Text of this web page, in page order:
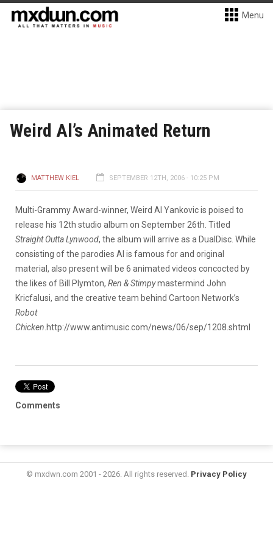
Menu
Weird Al’s Animated Return
MATTHEW KIEL SEPTEMBER 12TH, 2006 - 10:25 PM
Multi-Grammy Award-winner, Weird Al Yankovic is poised to
release his 12th studio album on September 26th. Titled
Straight Outta Lynwood, the album will arrive as a DualDisc. While
consisting of the parodies Al is famous for and original
material, also present will be 6 animated videos concocted by
the likes of Bill Plymton, Ren & Stimpymastermind John
Kricfalusi, and the creative team behind Cartoon Network’s
Robot
Chicken http://www.antimusic.com/news/06/sep/1208.shtml
Comments
© mxdwn.com 2001 - 2026. All rights reserved. Privacy Policy